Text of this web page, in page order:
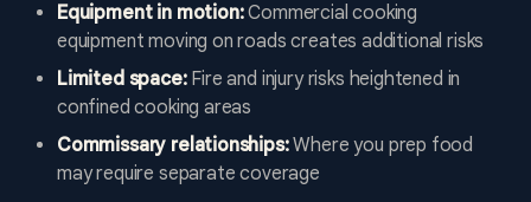
Equipment in motion:Commercial cooking
equipment moving on roads creates additional risks
Limited space: Fire and injury risks heightened in
confined cooking areas
Commissary relationships:Where you prep food
may require separate coverage